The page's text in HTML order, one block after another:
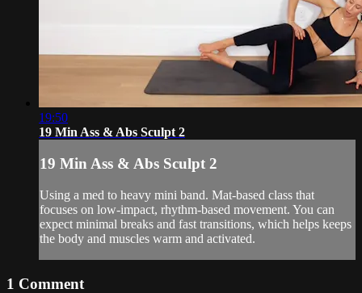
19:50
19 Min Ass & Abs Sculpt 2
19 Min Ass & Abs Sculpt 2
Using a med to heavy mini band. Mat-based class that
focuses on low-impact, rhythm-based movement. You can
expect minimal breaks and fast transitions, which helps keeps
the body and muscles warm and activated.
1 Comment